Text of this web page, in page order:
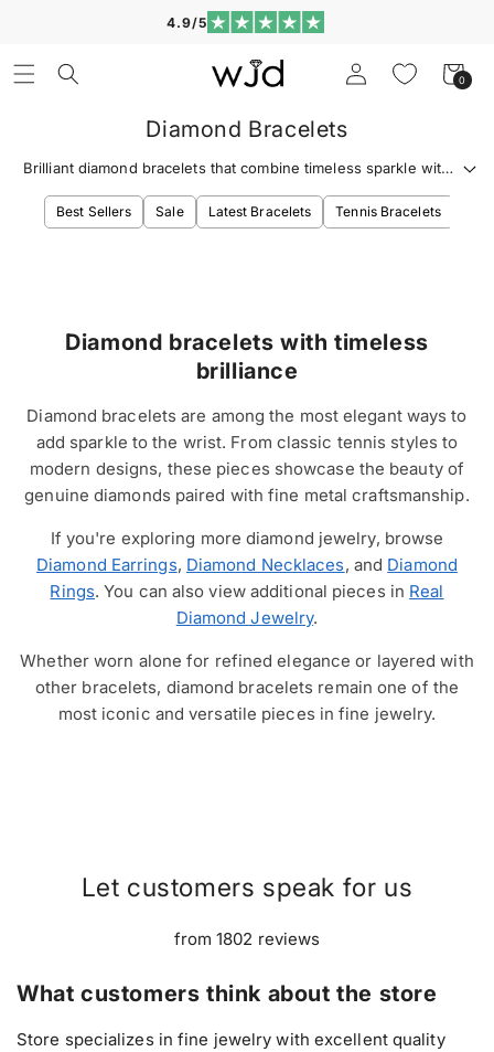
4.9/5
Log
in
Cart
0
0
items
Diamond Bracelets
Brilliant diamond bracelets that combine timeless sparkle with
Best Sellers Sale Latest Bracelets Tennis Bracelets
Diamond bracelets with timeless
brilliance
Diamond bracelets are among the most elegant ways to
add sparkle to the wrist. From classic tennis styles to
modern designs, these pieces showcase the beauty of
genuine diamonds paired with fine metal craftsmanship.
If you're exploring more diamond jewelry, browse
Diamond Earrings, Diamond Necklaces, and Diamond
Rings. You can also view additional pieces in Real
Diamond Jewelry.
Whether worn alone for refined elegance or layered with
other bracelets, diamond bracelets remain one of the
most iconic and versatile pieces in fine jewelry.
Let customers speak for us
from 1802 reviews
What customers think about the store
Store specializes in fine jewelry with excellent quality